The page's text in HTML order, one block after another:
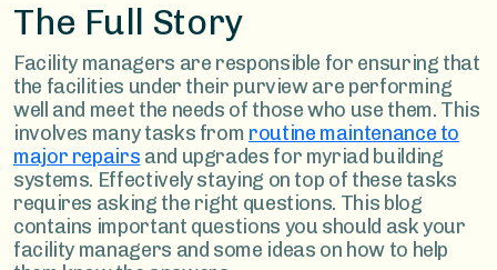
The Full Story
Facility managers are responsible for ensuring that
the facilities under their purview are performing
well and meet the needs of those who use them. This
involves many tasks from routine maintenance to
major repairs and upgrades for myriad building
systems. Effectively staying on top of these tasks
requires asking the right questions. This blog
contains important questions you should ask your
facility managers and some ideas on how to help